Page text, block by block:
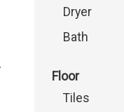
Dryer
Bath
Floor
Tiles